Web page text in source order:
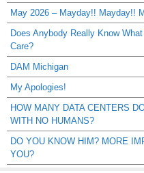
May 2026 – Mayday!! Mayday!!
Does Anybody Really Know
Care?
DAM Michigan
My Apologies!
HOW MANY DATA CENTERS
WITH NO HUMANS?
DO YOU KNOW HIM? MORE
YOU?